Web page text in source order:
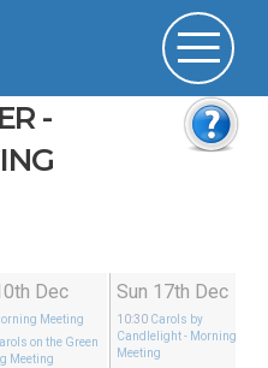
-
Dec
Meeting
on the Green
Meeting
Sun 17th Dec
10:30 Carols by
Candlelight- Morning
Meeting